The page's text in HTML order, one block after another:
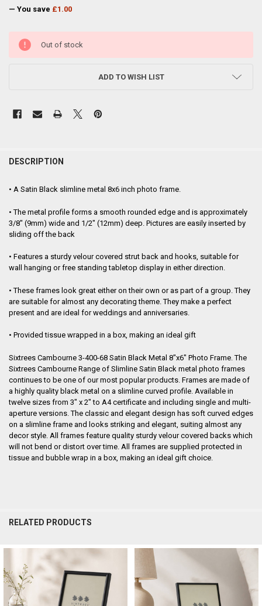
— You save £1.00
CURRENT
STOCK:
Out of stock
ADD TO WISH LIST
BOUGHT
ALL
ADD
TO CART
DESCRIPTION
• A Satin Black slimline metal 8x6 inch photo frame.
• The metal profile forms a smooth rounded edge and is approximately
3/8" (9mm) wide and 1/2" (12mm) deep. Pictures are easily inserted by
sliding off the back
• Features a sturdy velour covered strut back and hooks, suitable for
wall hanging or free standing tabletop display in either direction.
• These frames look great either on their own or as part of a group. They
are suitable for almost any decorating theme. They make a perfect
present and are ideal for weddings and anniversaries.
• Provided tissue wrapped in a box, making an ideal gift
Sixtrees Cambourne 3-400-68 Satin Black Metal 8"x6" Photo Frame. The
Sixtrees Cambourne Range of Slimline Satin Black metal photo frames
continues to be one of our most popular products. Frames are made of
a highly quality black metal on a slimline curved profile. Available in
twelve sizes from 3" x 2" to A4 certificate and including single and multi-
aperture versions. The classic and elegant design has soft curved edges
on a slimline frame and looks striking and elegant, suiting almost any
decor style. All frames feature quality sturdy velour covered backs which
will not bend or distort over time. All frames are supplied protected in
tissue and bubble wrap in a box, making an ideal gift choice.
RELATED PRODUCTS
Related
Products